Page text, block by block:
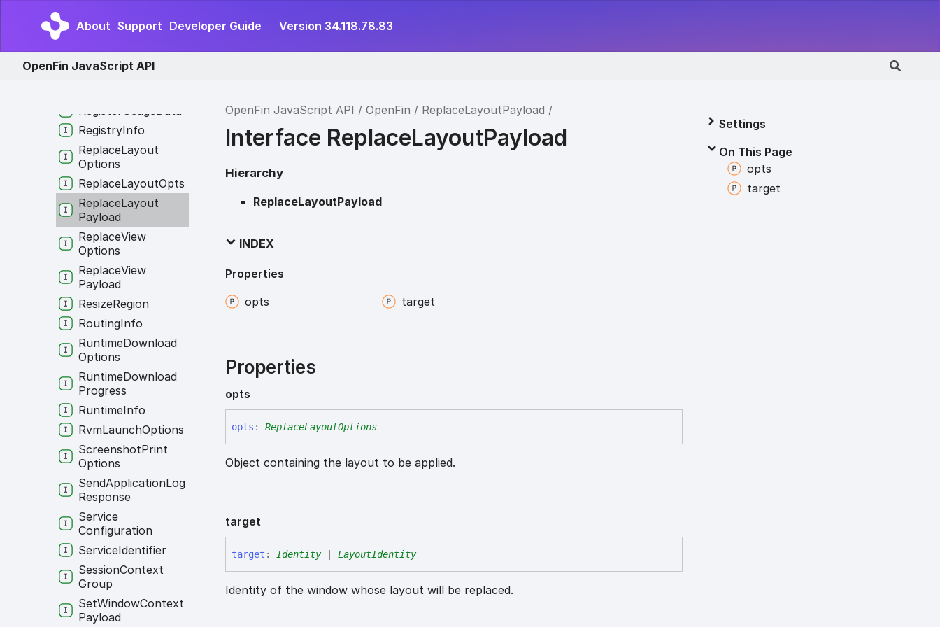
About Support Developer Guide Version 34.118.78.83
OpenFin JavaScript API
OpenFin JavaScript API OpenFin ReplaceLayoutPayload
Interface ReplaceLayoutPayload
Hierarchy
ReplaceLayoutPayload
INDEX
Properties
opts
target
Properties
opts
opts : ReplaceLayoutOptions
Object containing the layout to be applied.
target
target : Identity|LayoutIdentity
Identity of the window whose layout will be replaced.
Settings
On This Page
opts
target
RVMInfo
ReadImage
Rectangle
RectangleByEdge
Register UsageData
RegistryInfo
ReplaceLayout
Options
ReplaceLayoutOpts
ReplaceLayout
Payload
ReplaceView
Options
ReplaceView
Payload
ResizeRegion
RoutingInfo
RuntimeDownload
Options
RuntimeDownload
Progress
RuntimeInfo
RvmLaunchOptions
ScreenshotPrint
Options
SendApplicationLog
Response
Service
Configuration
ServiceIdentifier
SessionContext
Group
SetWindowContext
Payload